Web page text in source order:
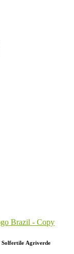
Solfertile Agriverde